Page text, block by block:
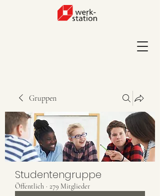
Gruppen
Studentengruppe
Öffentlich · 279 Mitglieder